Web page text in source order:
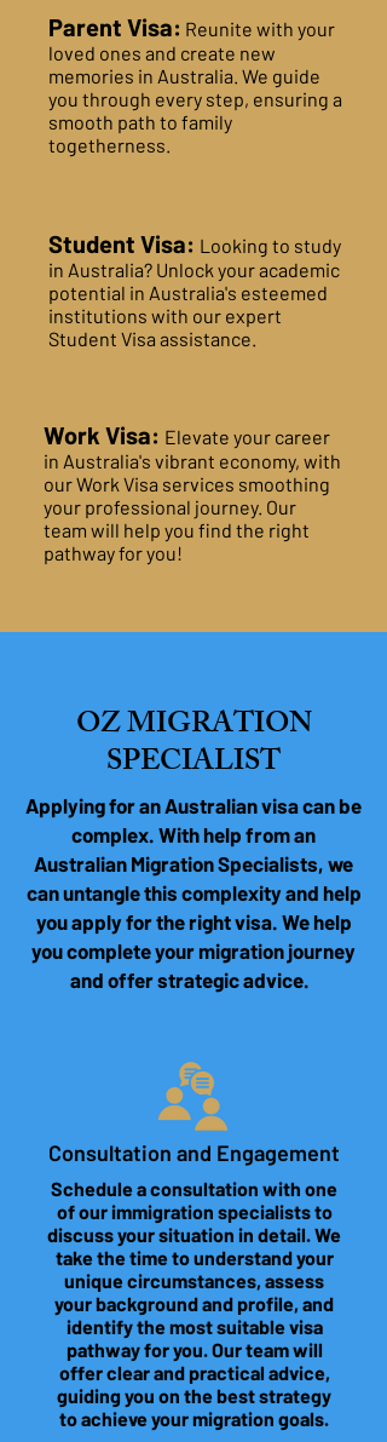
Parent Visa: Reunite with your
loved ones and create new
memories in Australia. We guide
you through every step, ensuring a
smooth path to family
togetherness.
Student Visa: Looking to study
in Australia? Unlock your academic
potential in Australia's esteemed
institutions with our expert
Student Visa assistance.
Work Visa: Elevate your career
in Australia's vibrant economy, with
our Work Visa services smoothing
your professional journey. Our
team will help you find the right
pathway for you!
OZ MIGRATION
SPECIALIST
Applying for an Australian visa can be
complex. With help from an
Australian Migration Specialists, we
can untangle this complexity and help
you apply for the right visa. We help
you complete your migration journey
and offer strategic advice.
Consultation and Engagement
Schedule a consultation with one
of our immigration specialists to
discuss your situation in detail. We
take the time to understand your
unique circumstances, assess
your background and profile, and
identify the most suitable visa
pathway for you. Our team will
offer clear and practical advice,
guiding you on the best strategy
to achieve your migration goals.